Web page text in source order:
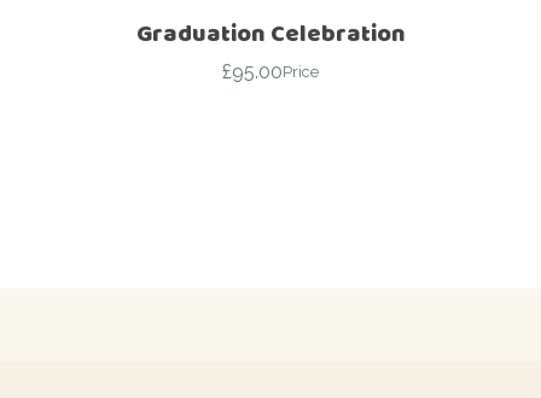
Graduation Celebration
£95.00Price